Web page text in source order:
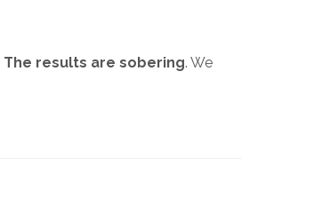
The results are sobering. We